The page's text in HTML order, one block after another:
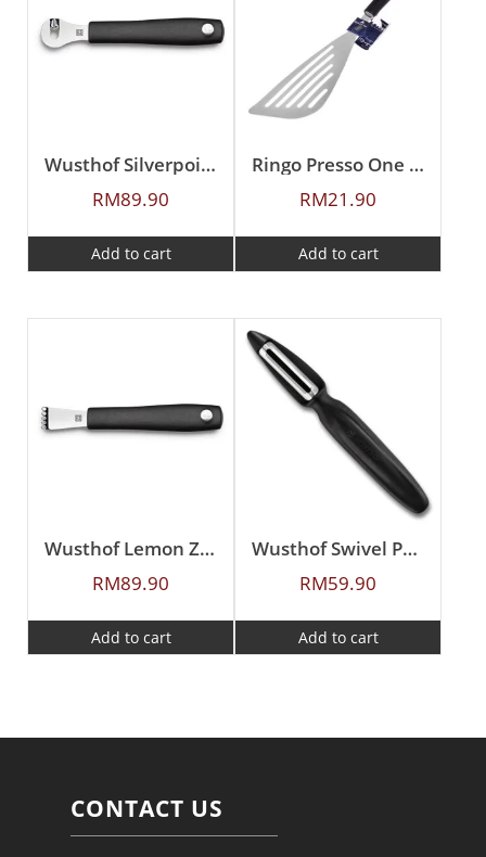
Wusthof Silverpoint Orange Peeler
RM89.90
Add to cart
Ringo Presso One Piece Butter Beater
RM21.90
Add to cart
Wusthof Lemon Zester
RM89.90
Add to cart
Wusthof Swivel Peeler
RM59.90
Add to cart
CONTACT US